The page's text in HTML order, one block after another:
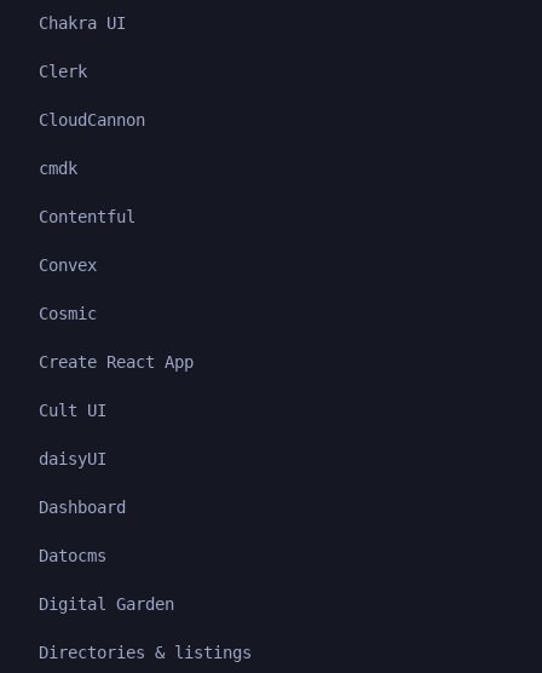
Chakra UI
Clerk
CloudCannon
cmdk
Contentful
Convex
Cosmic
Create React App
Cult UI
daisyUI
Dashboard
Datocms
Digital Garden
Directories & listings